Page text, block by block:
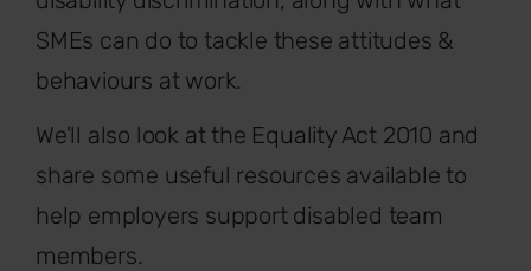
SMEs can do to tackle these attitudes &
behaviours at work.
We'll also look at the Equality Act 2010 and
share some useful resources available to
help employers support disabled team
members.